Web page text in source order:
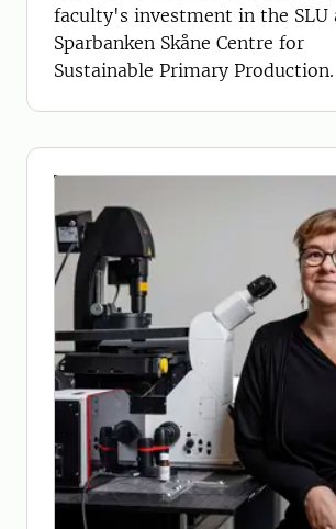
faculty's investment in the SLU
Sparbanken Skåne Centre for
Sustainable Primary Production.